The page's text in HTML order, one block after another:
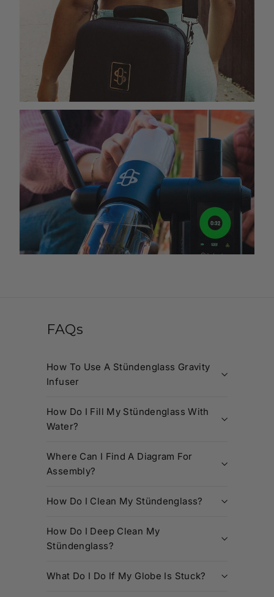
FAQs
How To Use A Stündenglass Gravity
Infuser
How Do I Fill My Stündenglass With
Water?
Where Can I Find A Diagram For
Assembly?
How Do I Clean My Stündenglass?
How Do I Deep Clean My
Stündenglass?
What Do I Do If My Globe Is Stuck?